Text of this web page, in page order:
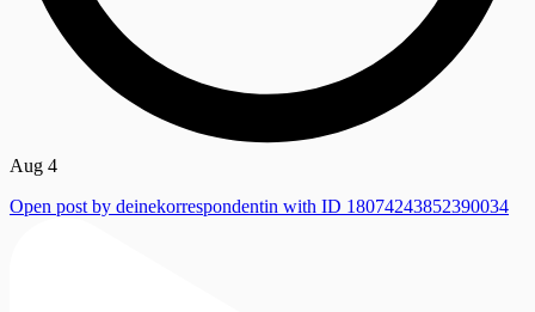
Aug 4
Open post by deinekorrespondentin with ID 18074243852390034